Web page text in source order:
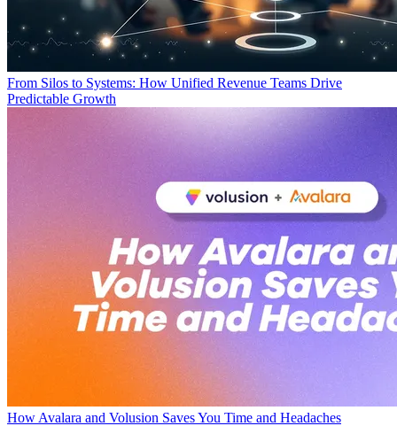
From Silos to Systems: How Unified Revenue Teams Drive
Predictable Growth
How Avalara and Volusion Saves You Time and Headaches